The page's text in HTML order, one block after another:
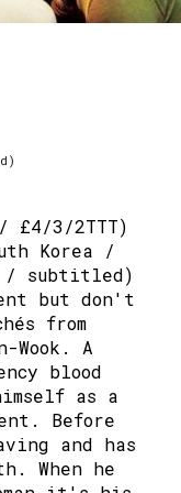
£4/3/2TTT)
Korea /
/ subtitled)
but don't
from
A
blood
as a
Before
and has
When he